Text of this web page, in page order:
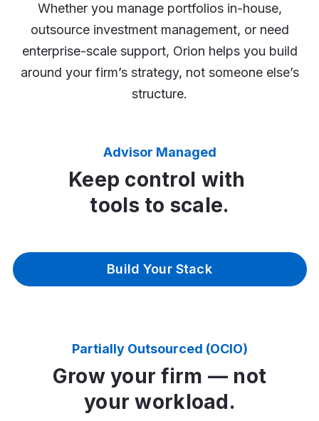
Whether you manage portfolios in-house,
outsource investment management, or need
enterprise-scale support, Orion helps you build
around your firm’s strategy, not someone else’s
structure.
Advisor Managed
Keep control with
tools to scale.
Build Your Stack
Partially Outsourced (OCIO)
Grow your firm — not
your workload.